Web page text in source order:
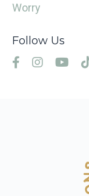
Worry
Follow Us